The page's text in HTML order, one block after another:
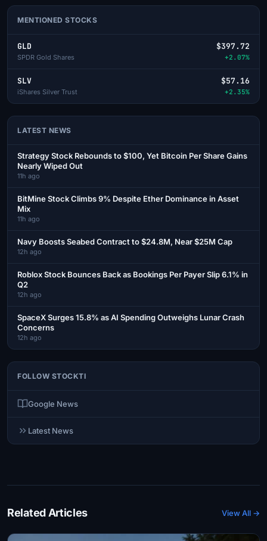
MENTIONED STOCKS
GLD
SPDR Gold Shares
$397.72
+2.07%
SLV
iShares Silver Trust
$57.16
+2.35%
LATEST NEWS
Strategy Stock Rebounds to $100, Yet Bitcoin Per Share Gains
Nearly Wiped Out
11h ago
BitMine Stock Climbs 9% Despite Ether Dominance in Asset
Mix
11h ago
Navy Boosts Seabed Contract to $24.8M, Near $25M Cap
12h ago
Roblox Stock Bounces Back as Bookings Per Payer Slip 6.1% in
Q2
12h ago
SpaceX Surges 15.8% as AI Spending Outweighs Lunar Crash
Concerns
12h ago
FOLLOW STOCKTI
Google News
Latest News
Related Articles View All →